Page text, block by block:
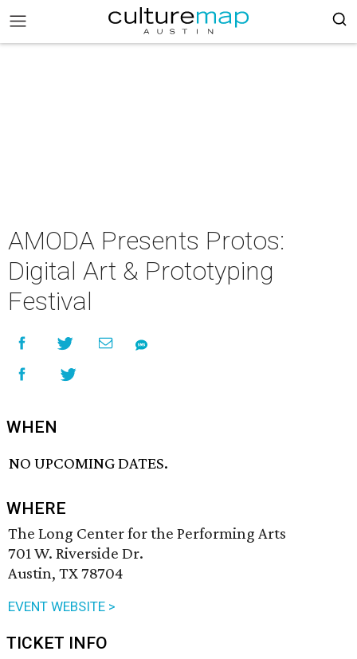
AMODA Presents Protos:
Digital Art & Prototyping
Festival
WHEN
NO UPCOMING DATES.
WHERE
The Long Center for the Performing Arts
701 W. Riverside Dr.
Austin, TX 78704
EVENT WEBSITE >
TICKET INFO